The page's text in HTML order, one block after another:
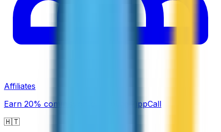
Affiliates
Earn 20% commission promoting ZippCall
🇭🇹